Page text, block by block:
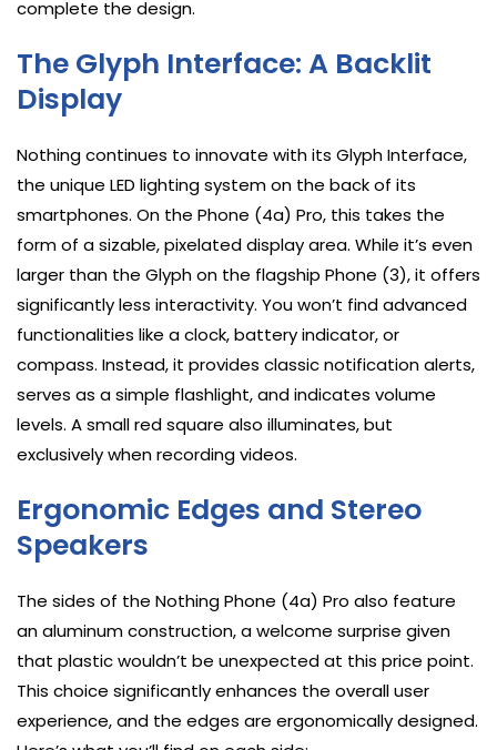
complete the design.
The Glyph Interface: A Backlit
Display
Nothing continues to innovate with its Glyph Interface,
the unique LED lighting system on the back of its
smartphones. On the Phone (4a) Pro, this takes the
form of a sizable, pixelated display area. While it’s even
larger than the Glyph on the flagship Phone (3), it offers
significantly less interactivity. You won’t find advanced
functionalities like a clock, battery indicator, or
compass. Instead, it provides classic notification alerts,
serves as a simple flashlight, and indicates volume
levels. A small red square also illuminates, but
exclusively when recording videos.
Ergonomic Edges and Stereo
Speakers
The sides of the Nothing Phone (4a) Pro also feature
an aluminum construction, a welcome surprise given
that plastic wouldn’t be unexpected at this price point.
This choice significantly enhances the overall user
experience, and the edges are ergonomically designed.